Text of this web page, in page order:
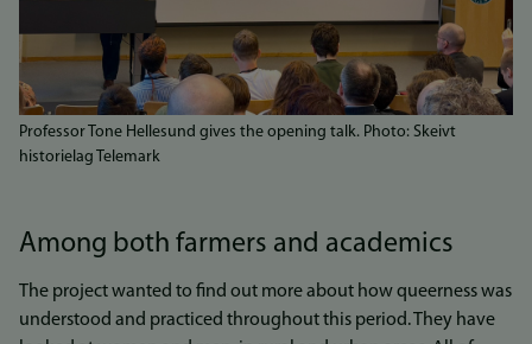
Professor Tone Hellesund gives the opening talk. Photo: Skeivt
historielag Telemark
Among both farmers and academics
The project wanted to find out more about how queerness was
understood and practiced throughout this period. They have